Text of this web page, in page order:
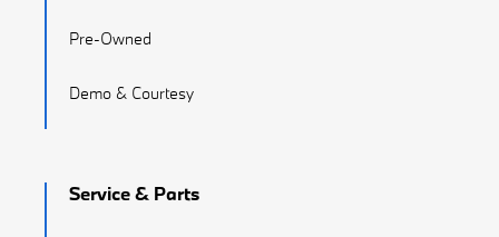
Pre-Owned
Demo & Courtesy
Service & Parts